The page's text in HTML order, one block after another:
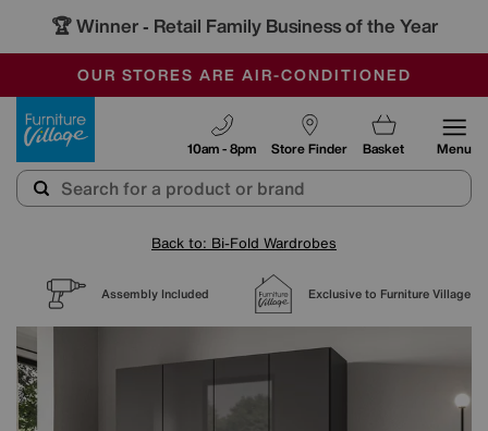
🏆 Winner - Retail Family Business of the Year
SALE - MANY OFFERS END SUNDAY
OUR STORES ARE AIR-CONDITIONED
SAVE MORE TODAY WITH MULTI-BUYS
Store Finder
10am - 8pm Basket Menu
Back to: Bi-Fold Wardrobes
Assembly Included Exclusive to Furniture Village